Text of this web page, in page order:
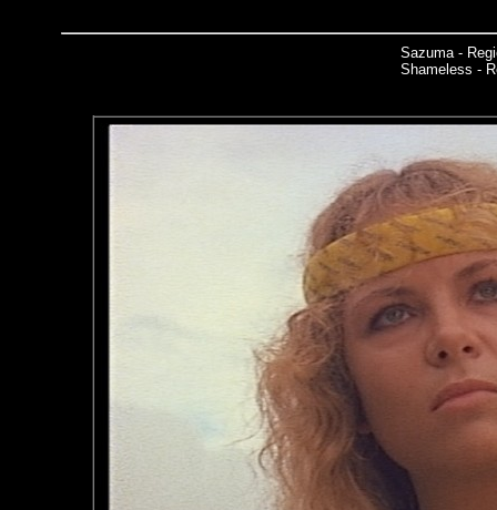
Sazuma -
Shameless -